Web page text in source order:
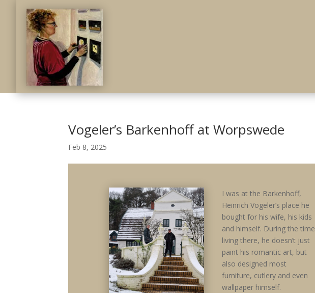
Vogeler’s Barkenhoff at Worpswede
Feb 8, 2025
I was at the Barkenhoff,
Heinrich Vogeler’s place he
bought for his wife, his kids
and himself. During the time
living there, he doesn’t just
paint his romantic art, but
also designed most
furniture, cutlery and even
wallpaper himself.